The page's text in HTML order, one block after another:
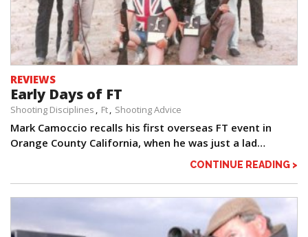
REVIEWS
Early Days of FT
Shooting Disciplines Ft Shooting Advice
Mark Camoccio recalls his first overseas FT event in
Orange County California, when he was just a lad…
CONTINUE READING >